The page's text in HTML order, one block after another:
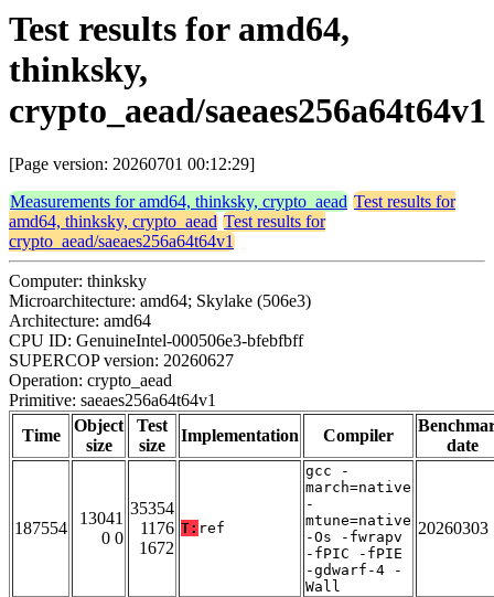
Test results for amd64,
thinksky,
crypto_aead/saeaes256a64t64v1
[Page version: 20260701 00:12:29]
Measurements for amd64, thinksky, crypto_aead Test results for
amd64, thinksky, crypto_aead Test results for
crypto_aead/saeaes256a64t64v1
Computer: thinksky
Microarchitecture: amd64; Skylake (506e3)
Architecture: amd64
CPU ID: GenuineIntel-000506e3-bfebfbff
SUPERCOP version: 20260627
Operation: crypto_aead
Primitive: saeaes256a64t64v1
Time
Object
size
Test
size
Implementation Compiler
date
187554
13041
0 0
35354
1176
1672
T: ref
gcc -
march=native
-
mtune=native
-Os -fwrapv
-fPIC -fPIE
-gdwarf-4 -
Wall
20260303